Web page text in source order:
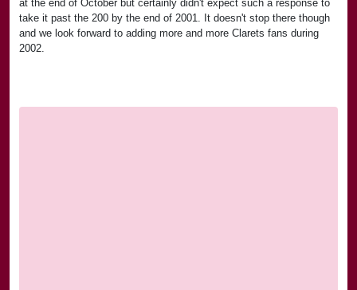
at the end of October but certainly didn't expect such a response to
take it past the 200 by the end of 2001. It doesn't stop there though
and we look forward to adding more and more Clarets fans during
2002.